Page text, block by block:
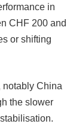
in
CHF 200 and
or shifting
notably China
the slower